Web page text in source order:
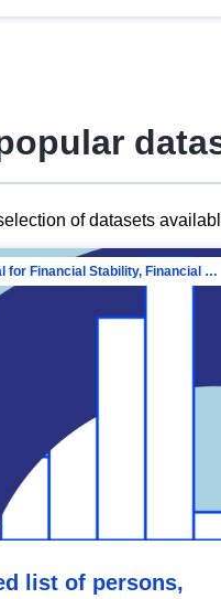
of datasets
Directorate-General for Financial Stability, Financial Services and Capital Mar…
list of persons,